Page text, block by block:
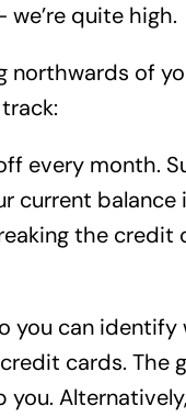
we’re quite high.
northwards of
every month.
current
the
you can
cards. The